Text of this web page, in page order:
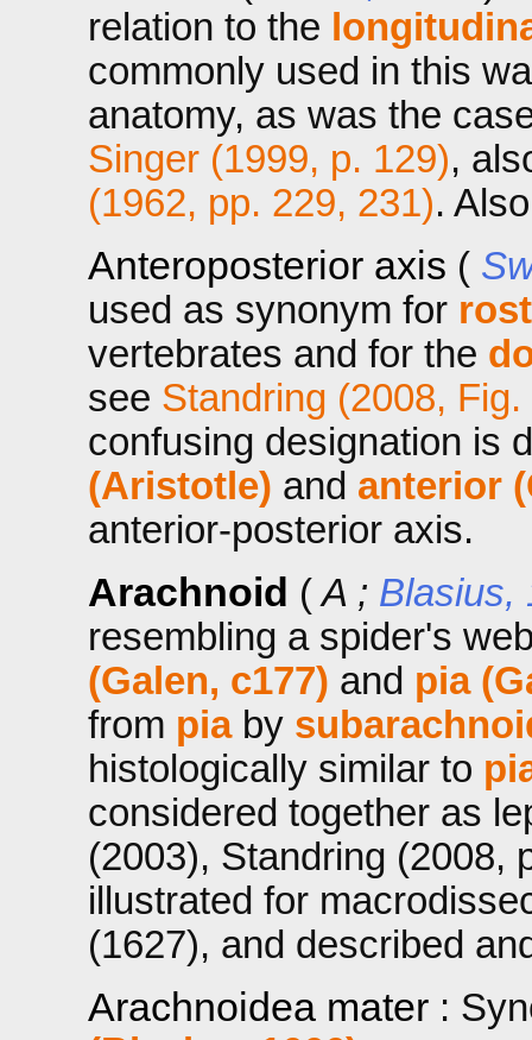
relation to the
commonly used in this
anatomy, as was the
Singer (1999, p. 129),
(1962, pp. 229, 231).
Anteroposterior axis (
used as synonym for
vertebrates and for the
see Standring (2008, Fig.
confusing designation is
(Aristotle) and anterior
anterior-posterior axis.
Arachnoid (A ; Blasius,
resembling a spider's
(Galen, c177) and pia
from piaby
histologically similar to
considered together as
(2003), Standring (2008,
illustrated for
(1627), and described
Arachnoidea mater :